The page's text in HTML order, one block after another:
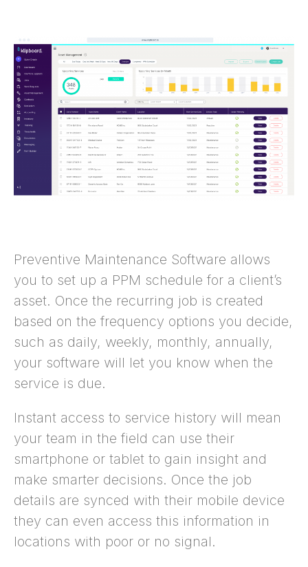
Preventive Maintenance Software allows
you to set up a PPM schedule for a client’s
asset. Once the recurring job is created
based on the frequency options you decide,
such as daily, weekly, monthly, annually,
your software will let you know when the
service is due.
Instant access to service history will mean
your team in the field can use their
smartphone or tablet to gain insight and
make smarter decisions. Once the job
details are synced with their mobile device
they can even access this information in
locations with poor or no signal.